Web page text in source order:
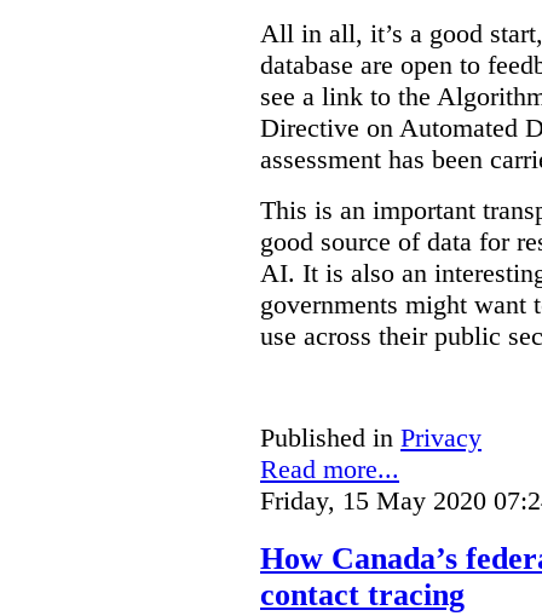
All in all, it’s a good
database are open to
see a link to the
Directive on Automated
assessment has been
This is an important
good source of data for
AI. It is also an
governments might want
use across their public
Published in Privacy
Read more...
Friday, 15 May 2020
How Canada’s
contact tracing